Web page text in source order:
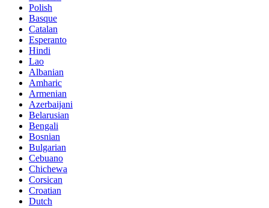
Polish
Basque
Catalan
Esperanto
Hindi
Lao
Albanian
Amharic
Armenian
Azerbaijani
Belarusian
Bengali
Bosnian
Bulgarian
Cebuano
Chichewa
Corsican
Croatian
Dutch